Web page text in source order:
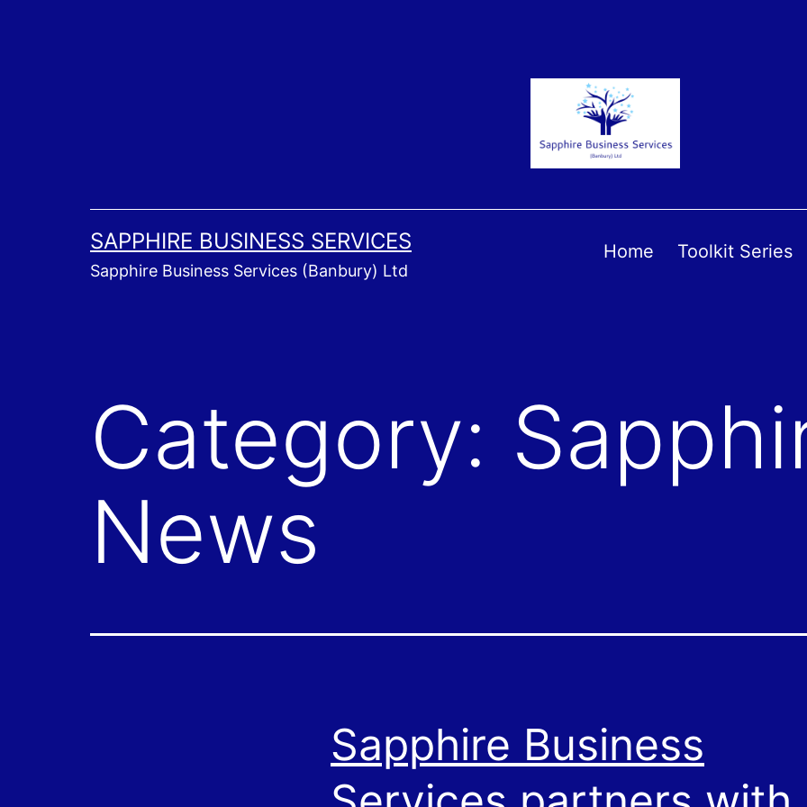
SAPPHIRE BUSINESS SERVICES
Sapphire Business Services (Banbury) Ltd
Home Toolkit Series
Category:
News
Sapphire Business